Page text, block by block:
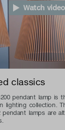
Watch video
classics
pendant lamp is
lighting collection.
pendant lamps are